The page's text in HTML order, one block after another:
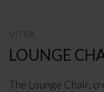
VITRA
LOUNGE
The Lounge Chair,